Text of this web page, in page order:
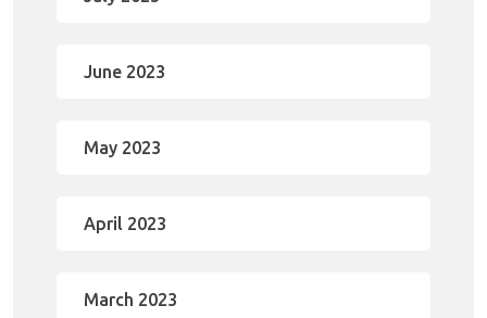
June 2023
May 2023
April 2023
March 2023